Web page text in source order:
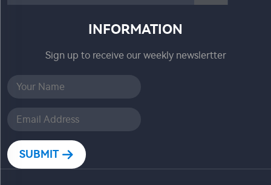
INFORMATION
Sign up to receive our weekly newslertter
SUBMIT